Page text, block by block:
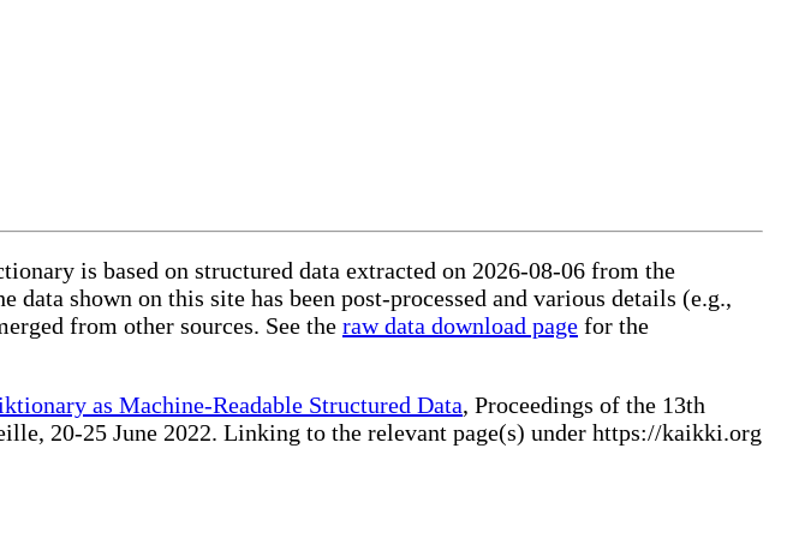
is based on structured data extracted on 2026-08-06 from the
data shown on this site has been post-processed and various details (e.g.,
from other sources. See the raw data download page for the
as Machine-Readable Structured Data, Proceedings of the 13th
20-25 June 2022. Linking to the relevant page(s) under https://kaikki.org